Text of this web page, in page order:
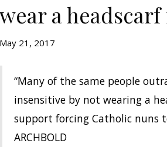
wear a
May 21, 2017
“Many of the same people
insensitive by not wearing a
support forcing Catholic nuns
ARCHBOLD